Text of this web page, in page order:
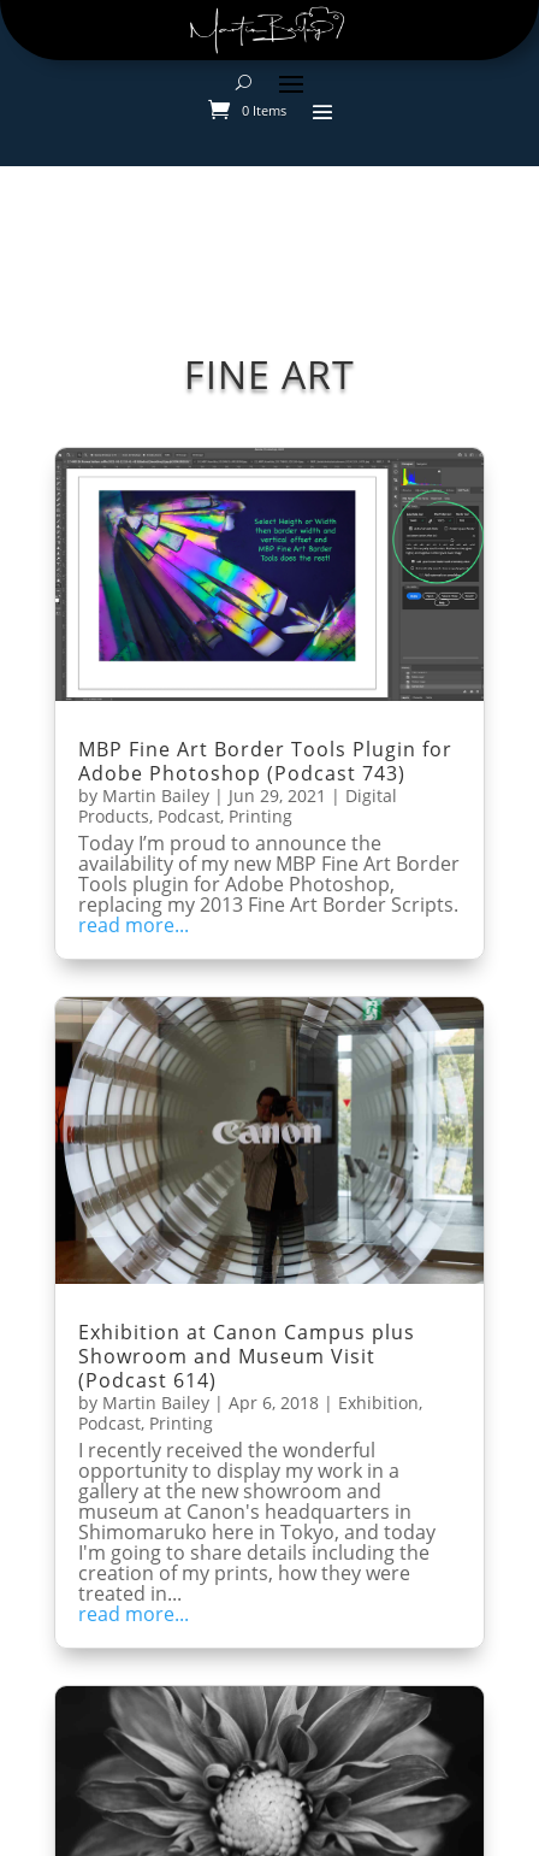
0 Items
FINE ART
MBP Fine Art Border Tools Plugin for
Adobe Photoshop (Podcast 743)
by Martin Bailey| Jun 29, 2021 | Digital
Products, Podcast, Printing
Today I’m proud to announce the
availability of my new MBP Fine Art Border
Tools plugin for Adobe Photoshop,
replacing my 2013 Fine Art Border Scripts.
read more...
Exhibition at Canon Campus plus
Showroom and Museum Visit
(Podcast 614)
by Martin Bailey| Apr 6, 2018| Exhibition,
Podcast, Printing
I recently received the wonderful
opportunity to display my work in a
gallery at the new showroom and
museum at Canon's headquarters in
Shimomaruko here in Tokyo, and today
I'm going to share details including the
creation of my prints, how they were
treated in...
read more...